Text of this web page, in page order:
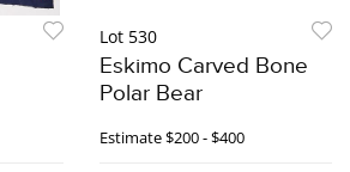
Lot 530
Eskimo Carved Bone
Polar Bear
Estimate$200 - $400